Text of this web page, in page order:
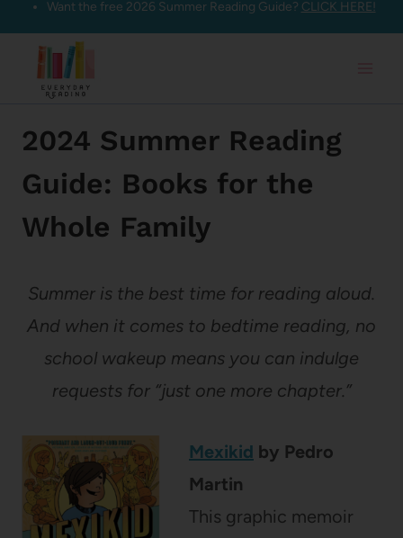
Skip
content
Want the free 2026 Summer Reading Guide? CLICK HERE!
2024 Summer Reading
Guide: Books for the
Whole Family
Summer is the best time for reading aloud.
And when it comes to bedtime reading, no
school wakeup means you can indulge
requests for “just one more chapter.”
Mexikid by Pedro
Martin
This graphic memoir